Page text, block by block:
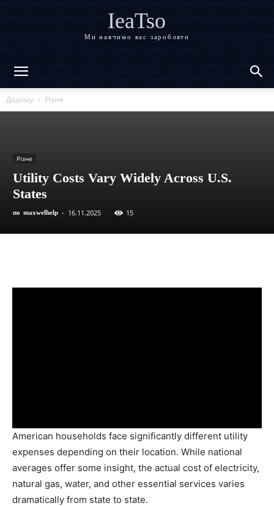
IeaTso
Ми навчимо вас заробляти
Додому Різне
Різне
Utility Costs Vary Widely Across U.S.
States
по maxwelhelp - 16.11.2025 15
American households face significantly different utility
expenses depending on their location. While national
averages offer some insight, the actual cost of electricity,
natural gas, water, and other essential services varies
dramatically from state to state.